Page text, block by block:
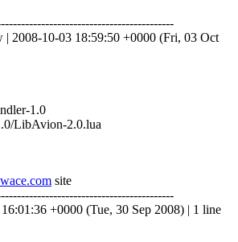
| 2008-10-03 18:59:50 +0000 (Fri, 03 Oct
1.0
LibAvion-2.0.lua
site
+0000 (Tue, 30 Sep 2008) | 1 line